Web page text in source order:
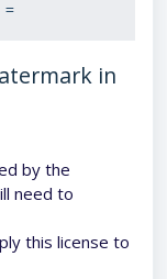
=
in
by the
need to
this license to